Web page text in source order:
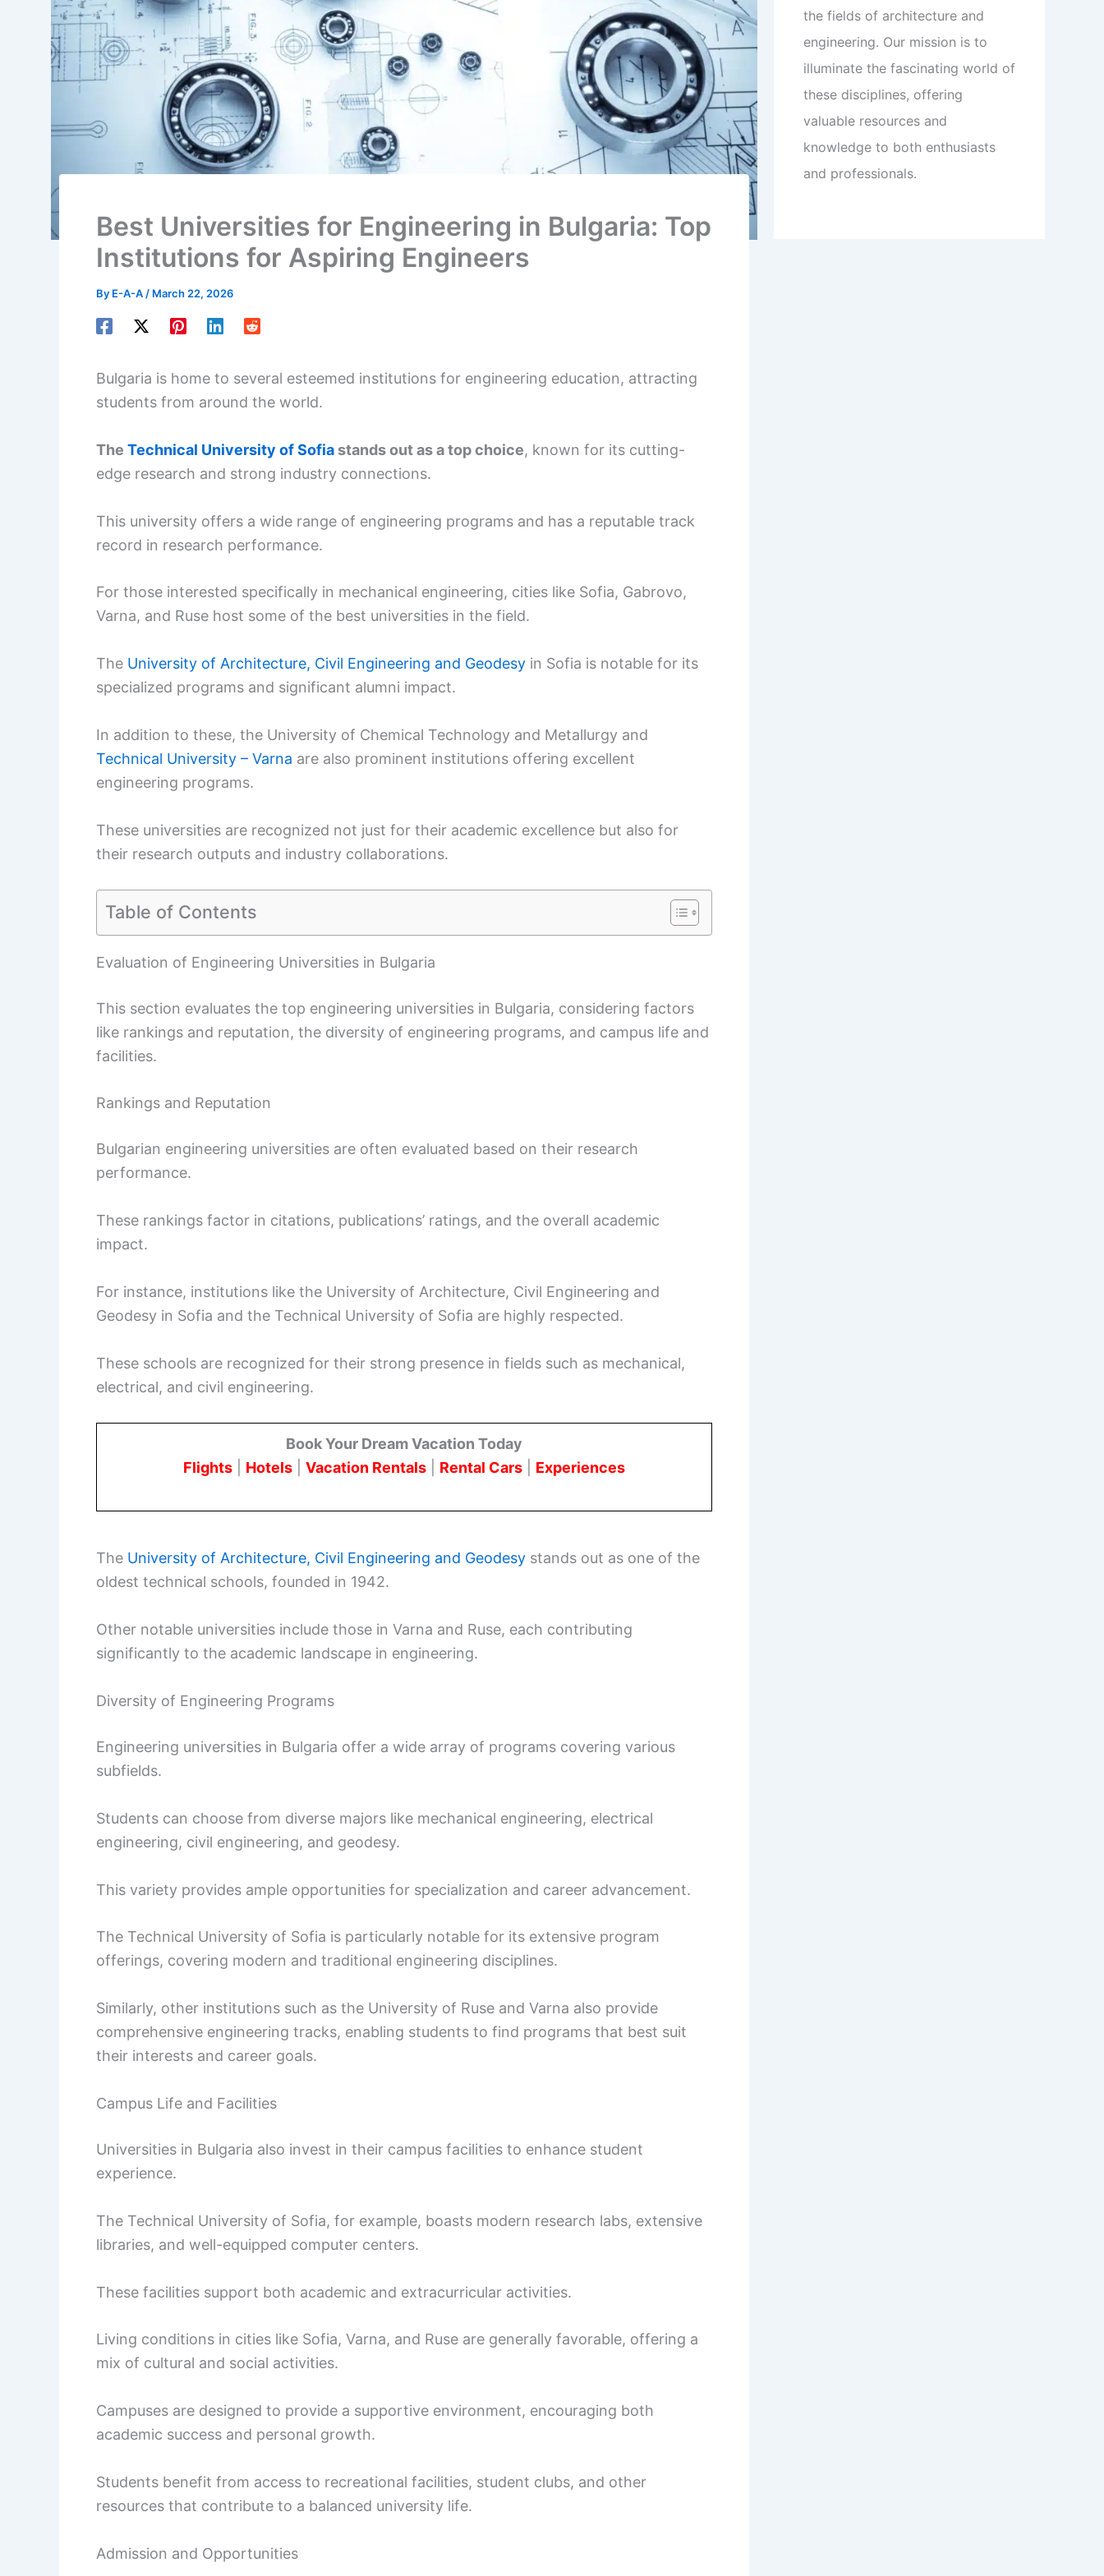
Best Universities for Engineering in Bulgaria: Top
Institutions for Aspiring Engineers
By E-A-A / March 22, 2026
Bulgaria is home to several esteemed institutions for engineering education, attracting
students from around the world.
The Technical University of Sofia stands out as a top choice, known for its cutting-
edge research and strong industry connections.
This university offers a wide range of engineering programs and has a reputable track
record in research performance.
For those interested specifically in mechanical engineering, cities like Sofia, Gabrovo,
Varna, and Ruse host some of the best universities in the field.
The University of Architecture, Civil Engineering and Geodesy in Sofia is notable for its
specialized programs and significant alumni impact.
In addition to these, the University of Chemical Technology and Metallurgy and
Technical University – Varna are also prominent institutions offering excellent
engineering programs.
These universities are recognized not just for their academic excellence but also for
their research outputs and industry collaborations.
Table of Contents
Evaluation of Engineering Universities in Bulgaria
This section evaluates the top engineering universities in Bulgaria, considering factors
like rankings and reputation, the diversity of engineering programs, and campus life and
facilities.
Rankings and Reputation
Bulgarian engineering universities are often evaluated based on their research
performance.
These rankings factor in citations, publications’ ratings, and the overall academic
impact.
For instance, institutions like the University of Architecture, Civil Engineering and
Geodesy in Sofia and the Technical University of Sofia are highly respected.
These schools are recognized for their strong presence in fields such as mechanical,
electrical, and civil engineering.
Book Your Dream Vacation Today
Flights
Hotels Vacation Rentals Rental Cars Experiences
The University of Architecture, Civil Engineering and Geodesy stands out as one of the
oldest technical schools, founded in 1942.
Other notable universities include those in Varna and Ruse, each contributing
significantly to the academic landscape in engineering.
Diversity of Engineering Programs
Engineering universities in Bulgaria offer a wide array of programs covering various
subfields.
Students can choose from diverse majors like mechanical engineering, electrical
engineering, civil engineering, and geodesy.
This variety provides ample opportunities for specialization and career advancement.
The Technical University of Sofia is particularly notable for its extensive program
offerings, covering modern and traditional engineering disciplines.
Similarly, other institutions such as the University of Ruse and Varna also provide
comprehensive engineering tracks, enabling students to find programs that best suit
their interests and career goals.
Campus Life and Facilities
Universities in Bulgaria also invest in their campus facilities to enhance student
experience.
The Technical University of Sofia, for example, boasts modern research labs, extensive
libraries, and well-equipped computer centers.
These facilities support both academic and extracurricular activities.
Living conditions in cities like Sofia, Varna, and Ruse are generally favorable, offering a
mix of cultural and social activities.
Campuses are designed to provide a supportive environment, encouraging both
academic success and personal growth.
Students benefit from access to recreational facilities, student clubs, and other
resources that contribute to a balanced university life.
Admission and Opportunities
the fields of architecture and
engineering. Our mission is to
illuminate the fascinating world of
these disciplines, offering
valuable resources and
knowledge to both enthusiasts
and professionals.